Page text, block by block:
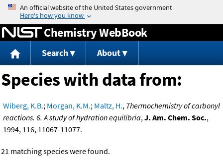
Jump to content
Chemistry WebBook
Search About
Species with data from:
Wiberg, K.B.; Morgan, K.M.; Maltz, H., Thermochemistry of carbonyl
reactions. 6. A study of hydration equilibria,J. Am. Chem. Soc.,
1994, 116, 11067-11077.
21 matching species were found.